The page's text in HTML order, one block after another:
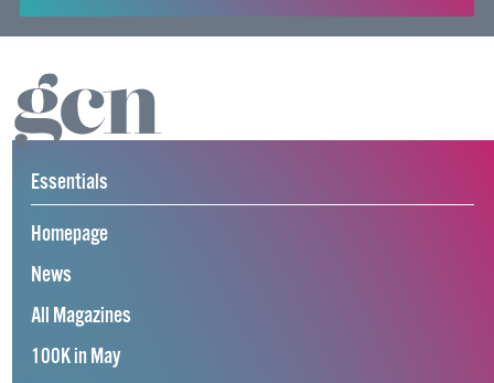
Essentials
Homepage
News
All Magazines
100K in May